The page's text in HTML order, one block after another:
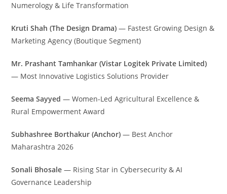
Numerology & Life Transformation
Kruti Shah (The Design Drama) — Fastest Growing Design &
Marketing Agency (Boutique Segment)
Mr. Prashant Tamhankar (Vistar Logitek Private Limited)
— Most Innovative Logistics Solutions Provider
Seema Sayyed — Women-Led Agricultural Excellence &
Rural Empowerment Award
Subhashree Borthakur (Anchor) — Best Anchor
Maharashtra 2026
Sonali Bhosale — Rising Star in Cybersecurity & AI
Governance Leadership